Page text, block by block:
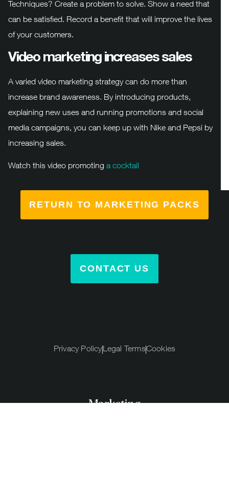
Techniques? Create a problem to solve. Show a need that
can be satisfied. Record a benefit that will improve the lives
of your customers.
Video marketing increases sales
A varied video marketing strategy can do more than
increase brand awareness. By introducing products,
explaining new uses and running promotions and social
media campaigns, you can keep up with Nike and Pepsi by
increasing sales.
Watch this video promoting a cocktail
RETURN TO MARKETING PACKS
CONTACT US
Privacy PolicyLegal TermsCookies
Marketing